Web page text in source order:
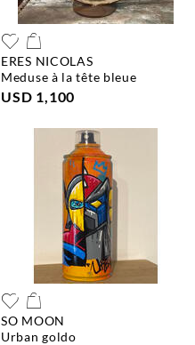
ERES NICOLAS
meduse à la tête bleue
USD 1,100
SO MOON
urban goldo